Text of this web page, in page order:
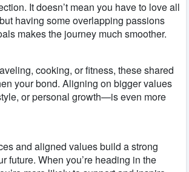
It doesn’t mean you have to love all
having some overlapping passions
makes the journey much smoother.
cooking, or fitness, these shared
your bond. Aligning on bigger values
or personal growth—is even more
and aligned values build a strong
future. When you’re heading in the